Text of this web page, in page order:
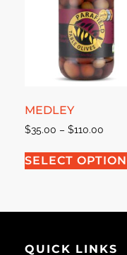
MEDLEY
$35.00 – $110.00
SELECT
QUICK LINKS